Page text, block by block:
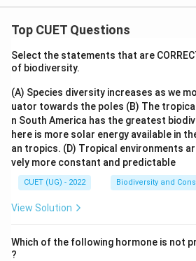
Top CUET Questions
Select the statements that are
of biodiversity.
(A) Species diversity increases as we
uator towards the poles (B) The
n South America has the greatest
here is more solar energy available in
an tropics. (D) Tropical environments
vely more constant and predictable
CUET (UG) - 2022 Biodiversity and
View Solution
Which of the following hormone is not
?